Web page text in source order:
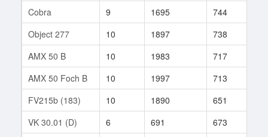
Cobra 9 1695 744
Object 277
10 1897 738
AMX 50 B
10 1983 717
AMX 50 Foch B
10 1997 713
FV215b (183)
10 1890 651
VK 30.01 (D)
6 691 673